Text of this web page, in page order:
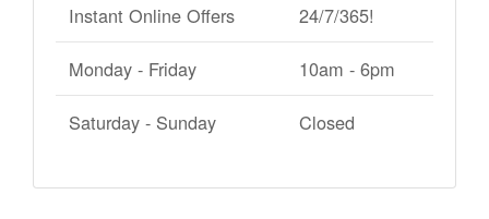
Instant Online Offers 24/7/365!
Monday - Friday 10am - 6pm
Saturday - Sunday Closed